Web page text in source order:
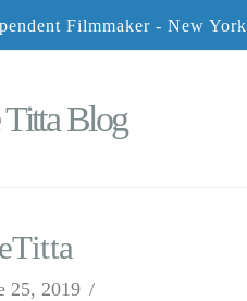
Filmmaker - New York
Blog
25, 2019